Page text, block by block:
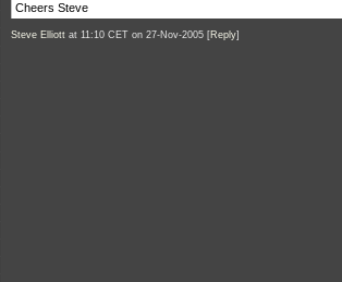
Cheers Steve
Steve Elliott at 11:10 CET on 27-Nov-2005 [Reply]